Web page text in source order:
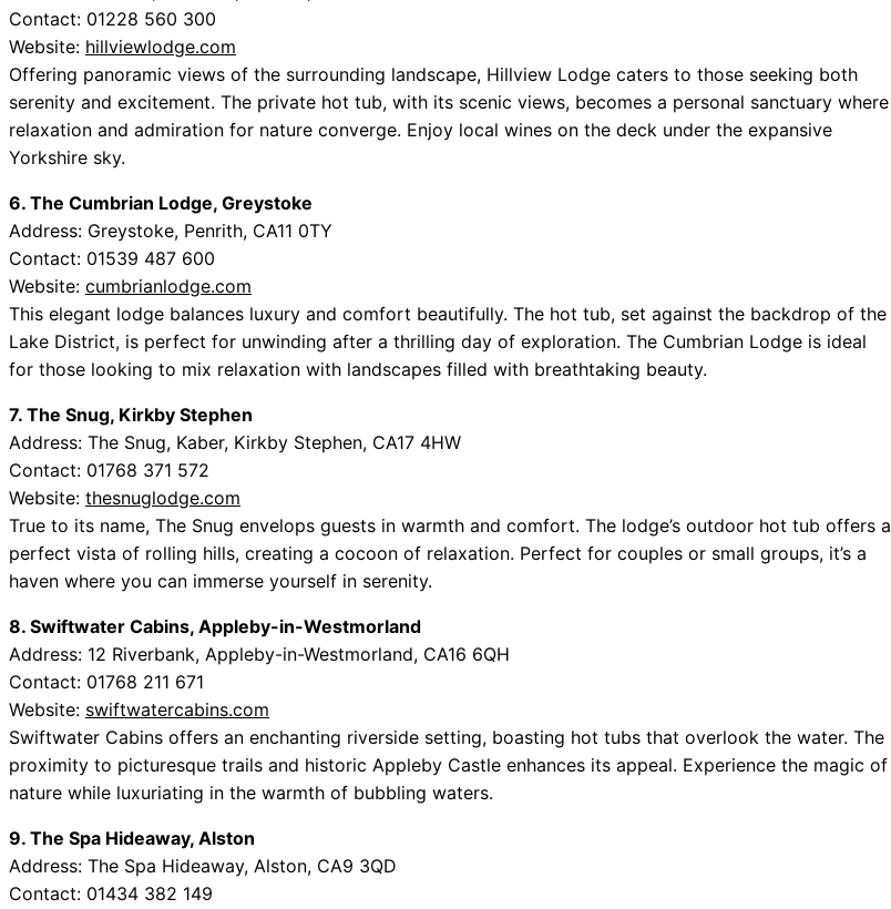
Contact: 01228 560 300
Website: hillviewlodge.com
Offering panoramic views of the surrounding landscape, Hillview Lodge caters to those seeking both
serenity and excitement. The private hot tub, with its scenic views, becomes a personal sanctuary where
relaxation and admiration for nature converge. Enjoy local wines on the deck under the expansive
Yorkshire sky.
6. The Cumbrian Lodge, Greystoke
Address: Greystoke, Penrith, CA11 0TY
Contact: 01539 487 600
Website: cumbrianlodge.com
This elegant lodge balances luxury and comfort beautifully. The hot tub, set against the backdrop of the
Lake District, is perfect for unwinding after a thrilling day of exploration. The Cumbrian Lodge is ideal
for those looking to mix relaxation with landscapes filled with breathtaking beauty.
7. The Snug, Kirkby Stephen
Address: The Snug, Kaber, Kirkby Stephen, CA17 4HW
Contact: 01768 371 572
Website: thesnuglodge.com
True to its name, The Snug envelops guests in warmth and comfort. The lodge’s outdoor hot tub offers a
perfect vista of rolling hills, creating a cocoon of relaxation. Perfect for couples or small groups, it’s a
haven where you can immerse yourself in serenity.
8. Swiftwater Cabins, Appleby-in-Westmorland
Address: 12 Riverbank, Appleby-in-Westmorland, CA16 6QH
Contact: 01768 211 671
Website: swiftwatercabins.com
Swiftwater Cabins offers an enchanting riverside setting, boasting hot tubs that overlook the water. The
proximity to picturesque trails and historic Appleby Castle enhances its appeal. Experience the magic of
nature while luxuriating in the warmth of bubbling waters.
9. The Spa Hideaway, Alston
Address: The Spa Hideaway, Alston, CA9 3QD
Contact: 01434 382 149